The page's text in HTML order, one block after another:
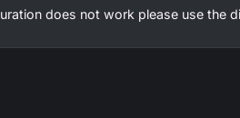
does not work please use the